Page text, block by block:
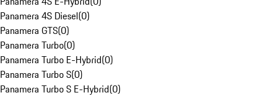
Panamera 4S Diesel(0)
Panamera GTS(0)
Panamera Turbo(0)
Panamera Turbo E-Hybrid(0)
Panamera Turbo S(0)
Panamera Turbo S E-Hybrid(0)